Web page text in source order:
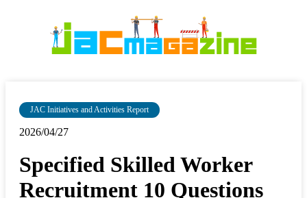
JAC Initiatives and Activities Report
2026/04/27
Specified Skilled Worker
Recruitment 10 Questions